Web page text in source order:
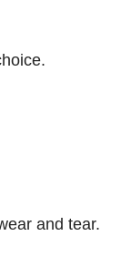
and tear.